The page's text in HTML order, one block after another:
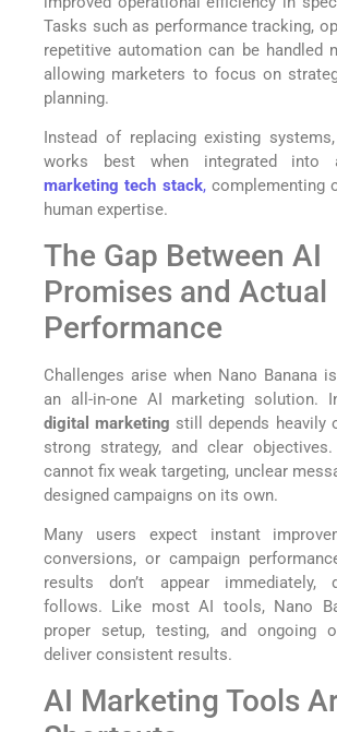
Tasks such as performance tracking,
repetitive automation can be handled
allowing marketers to focus on
planning.
Instead of replacing existing systems,
works best when integrated into
marketing tech stack,complementing
human expertise.
The Gap Between AI
Promises and Actual
Performance
Challenges arise when Nano Banana
an all-in-one AI marketing solution.
digital marketing still depends heavily
strong strategy, and clear objectives.
cannot fix weak targeting, unclear
designed campaigns on its own.
Many users expect instant
conversions, or campaign
results don’t appear immediately,
follows. Like most AI tools, Nano
proper setup, testing, and ongoing
deliver consistent results.
AI Marketing Tools